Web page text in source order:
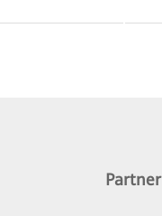
Partner